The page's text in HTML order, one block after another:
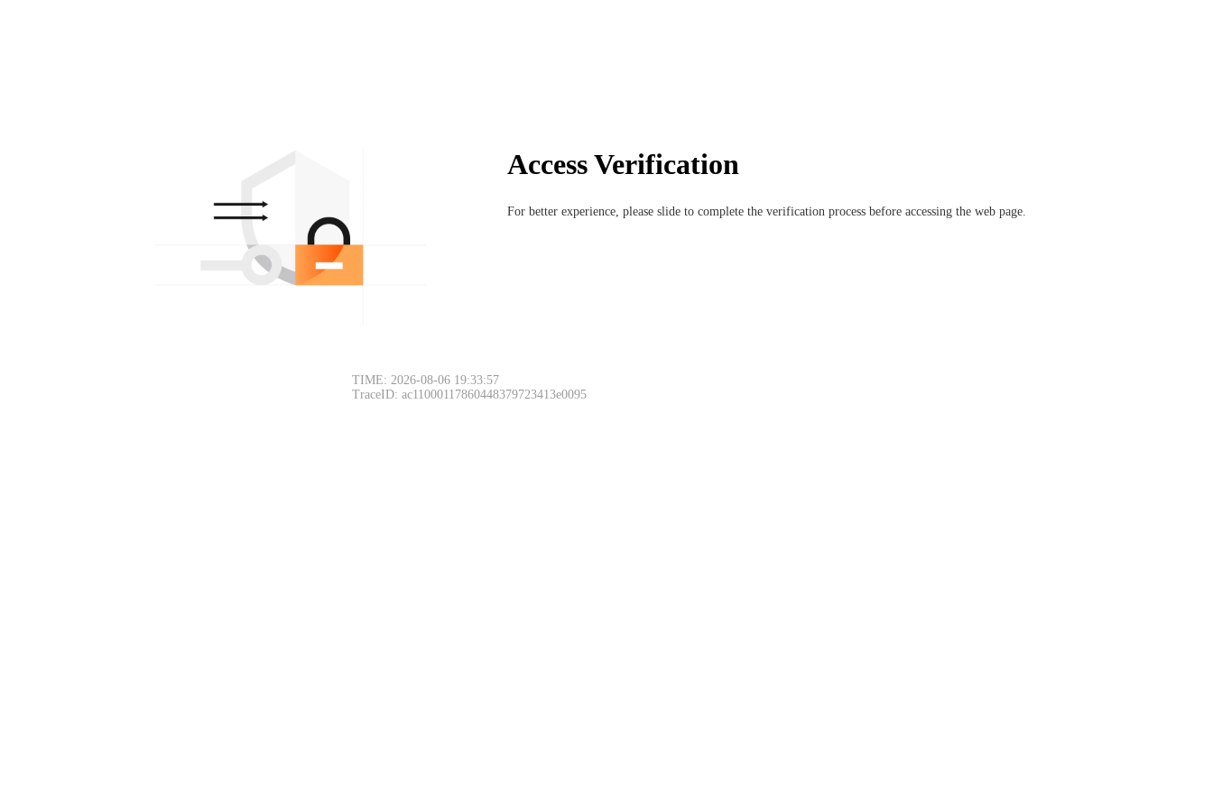
Access Verification
For better experience, please slide to complete the verification process before accessing the web page.
TIME: 2026-08-06 19:33:57
TraceID: ac11000117860448379723413e0095